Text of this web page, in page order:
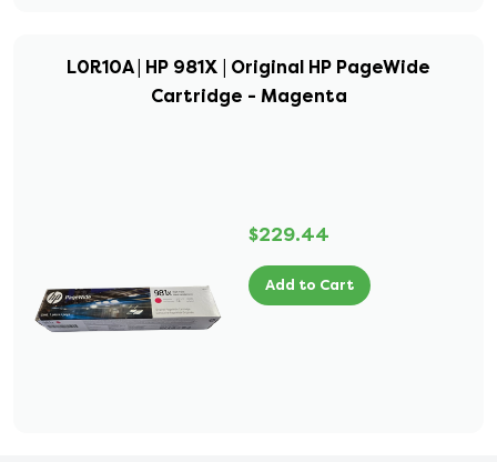
L0R10A | HP 981X | Original HP PageWide
Cartridge - Magenta
$229.44
Add to Cart